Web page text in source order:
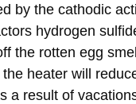
by the cathodic
hydrogen
the rotten egg
heater will
a result of